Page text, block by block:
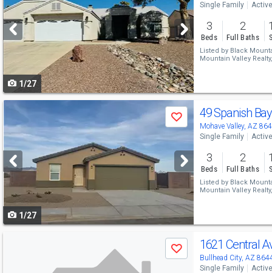
and
next
buttons
to
navigate
1/27
Single Family Active
3
Beds
2
Full Baths
Listed by Black
Mountain Valley Realty,
previous
and
next
buttons
to
navigate
Save
1/27
49 Spanish
Mohave Valley, AZ
Single Family Active
3
Beds
2
Full Baths
Listed by Black
Mountain Valley Realty,
Save 1621 Central
Bullhead City, AZ
Single Family Active